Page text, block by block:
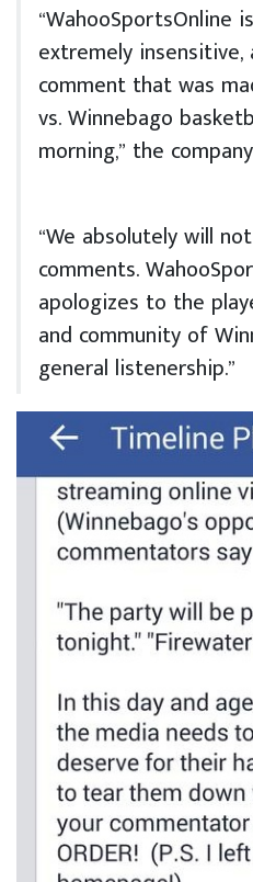
“WahooSportsOnline
extremely
comment that was
vs. Winnebago
morning,” the
“We absolutely will
comments.
apologizes to the
and community of
general listenership.”